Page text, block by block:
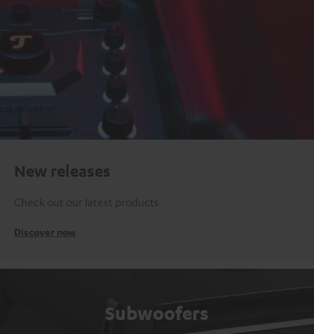
New releases
Check out our latest products
Discover now
Subwoofers